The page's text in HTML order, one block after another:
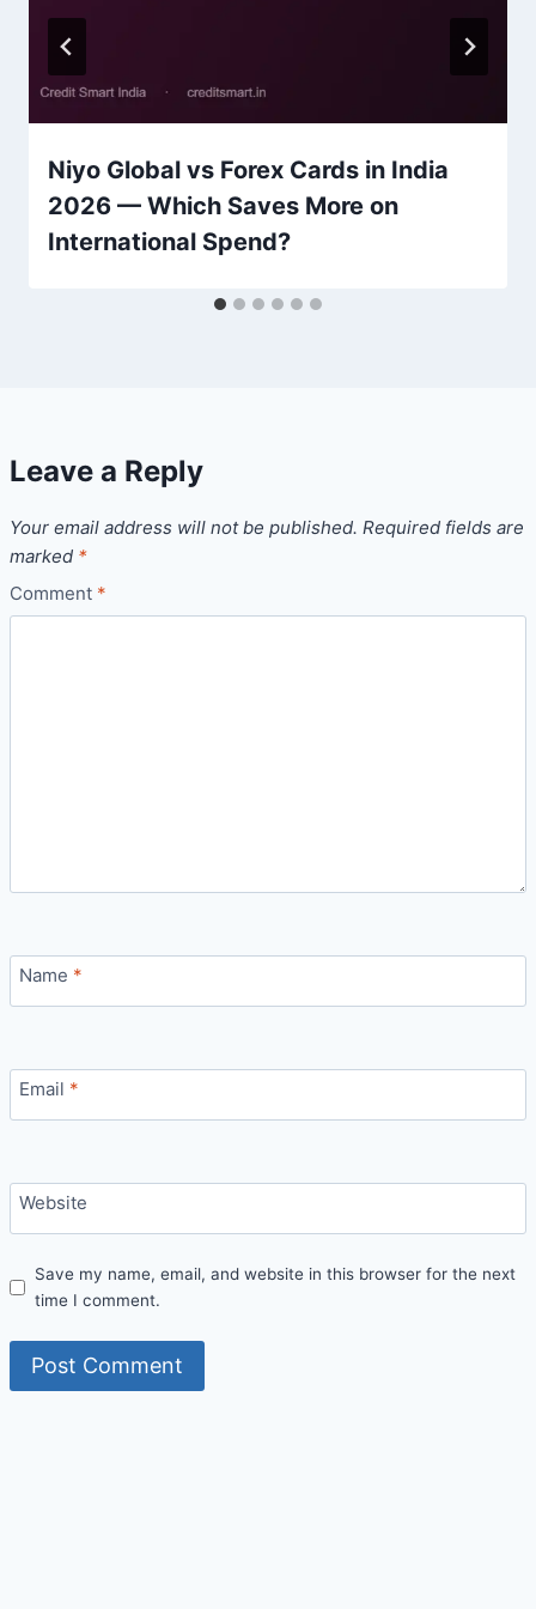
Niyo Global vs Forex Cards in India
2026 — Which Saves More on
International Spend?
Leave a Reply
Your email address will not be published. Required fields are
marked *
Comment *
Name *
Email *
Website
Save my name, email, and website in this browser for the next
time I comment.